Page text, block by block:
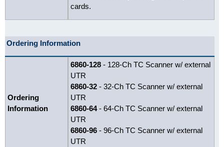
cards.
Ordering Information
Ordering
Information
6860-128 - 128-Ch TC Scanner w/ external
UTR
6860-32 - 32-Ch TC Scanner w/ external
UTR
6860-64- 64-Ch TC Scanner w/ external
UTR
6860-96 - 96-Ch TC Scanner w/ external
UTR